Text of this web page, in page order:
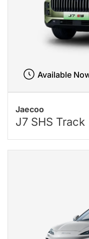
Jaecoo
J7 SHS Track
Available